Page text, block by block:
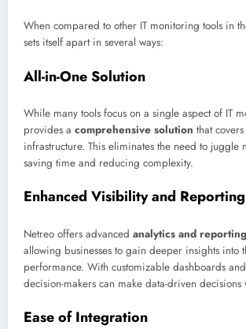
When compared to other IT monitoring tools in
sets itself apart in several ways:
All-in-One Solution
While many tools focus on a single aspect of IT
provides a comprehensive solution that
infrastructure. This eliminates the need to juggle
saving time and reducing complexity.
Enhanced Visibility and Reporting
Netreo offers advanced analytics and
allowing businesses to gain deeper insights into
performance. With customizable dashboards
decision-makers can make data-driven decisions
Ease of Integration